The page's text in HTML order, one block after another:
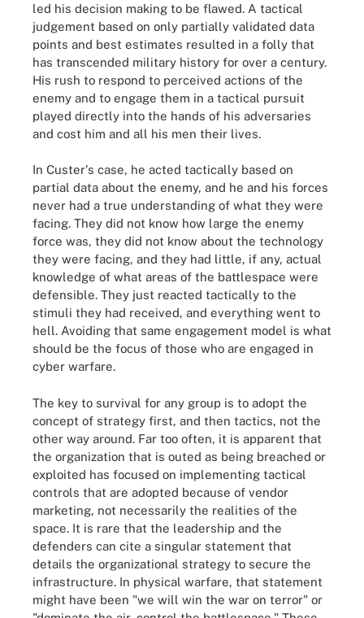
led his decision making to be flawed. A tactical
judgement based on only partially validated data
points and best estimates resulted in a folly that
has transcended military history for over a century.
His rush to respond to perceived actions of the
enemy and to engage them in a tactical pursuit
played directly into the hands of his adversaries
and cost him and all his men their lives.
In Custer's case, he acted tactically based on
partial data about the enemy, and he and his forces
never had a true understanding of what they were
facing. They did not know how large the enemy
force was, they did not know about the technology
they were facing, and they had little, if any, actual
knowledge of what areas of the battlespace were
defensible. They just reacted tactically to the
stimuli they had received, and everything went to
hell. Avoiding that same engagement model is what
should be the focus of those who are engaged in
cyber warfare.
The key to survival for any group is to adopt the
concept of strategy first, and then tactics, not the
other way around. Far too often, it is apparent that
the organization that is outed as being breached or
exploited has focused on implementing tactical
controls that are adopted because of vendor
marketing, not necessarily the realities of the
space. It is rare that the leadership and the
defenders can cite a singular statement that
details the organizational strategy to secure the
infrastructure. In physical warfare, that statement
might have been "we will win the war on terror" or